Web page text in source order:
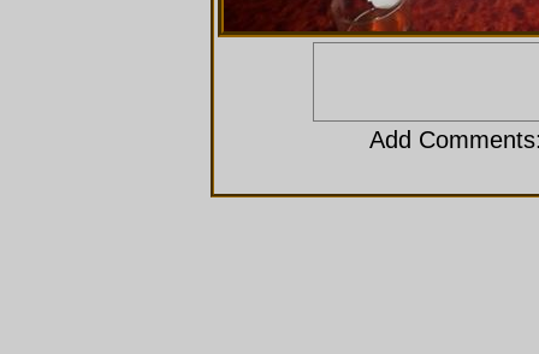
Add